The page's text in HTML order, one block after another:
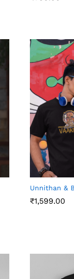
₹799.00
Unnithan &
₹1,599.00
₹1,599.00